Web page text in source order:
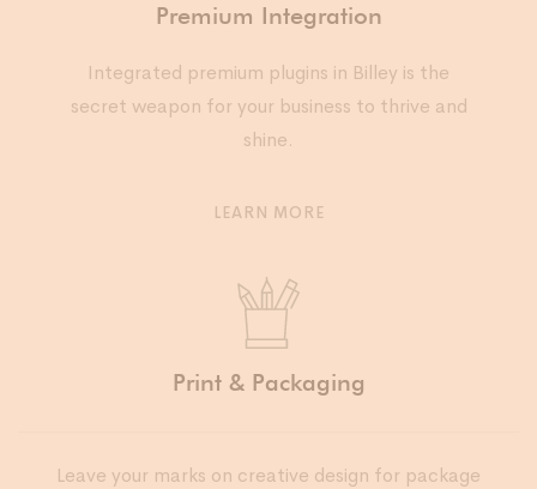
Premium Integration
Integrated premium plugins in Billey is the
secret weapon for your business to thrive and
shine.
LEARN MORE
Print & Packaging
Leave your marks on creative design for package